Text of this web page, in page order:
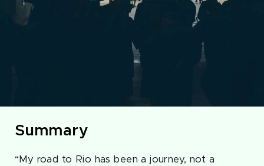
Summary
“My road to Rio has been a journey, not a